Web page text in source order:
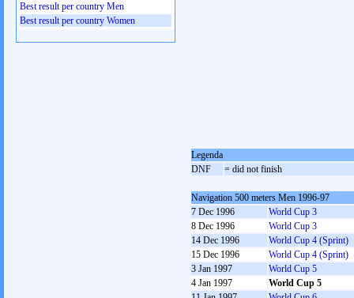
Legenda
DNF
= did not finish
Navigation 500 meters Men 1996-97
7 Dec 1996
World Cup 3
8 Dec 1996
World Cup 3
14 Dec 1996
World Cup 4 (Sprint)
15 Dec 1996
World Cup 4 (Sprint)
3 Jan 1997
World Cup 5
4 Jan 1997
World Cup 5
Best result per country Men
Best result per country Women